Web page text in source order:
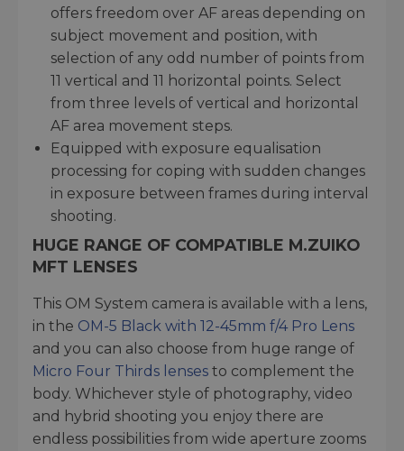
offers freedom over AF areas depending on
subject movement and position, with
selection of any odd number of points from
11 vertical and 11 horizontal points. Select
from three levels of vertical and horizontal
AF area movement steps.
Equipped with exposure equalisation
processing for coping with sudden changes
in exposure between frames during interval
shooting.
HUGE RANGE OF COMPATIBLE M.ZUIKO
MFT LENSES
This OM System camera is available with a lens,
in the OM-5 Black with 12-45mm f/4 Pro Lens
and you can also choose from huge range of
Micro Four Thirds lenses to complement the
body. Whichever style of photography, video
and hybrid shooting you enjoy there are
endless possibilities from wide aperture zooms